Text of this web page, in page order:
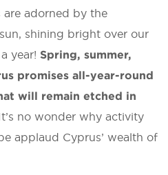
are adorned by the
shining bright over our
year! Spring, summer,
promises all-year-round
will remain etched in
no wonder why activity
applaud Cyprus’ wealth of